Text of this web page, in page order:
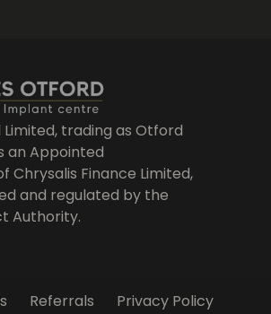
Limited, trading as Otford
an Appointed
Chrysalis Finance Limited,
and regulated by the
Authority.
Referrals Privacy Policy